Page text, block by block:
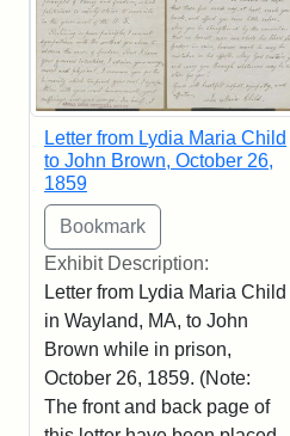
Letter from Lydia Maria Child
to John Brown, October 26,
1859
Exhibit Description:
Letter from Lydia Maria Child
in Wayland, MA, to John
Brown while in prison,
October 26, 1859. (Note:
The front and back page of